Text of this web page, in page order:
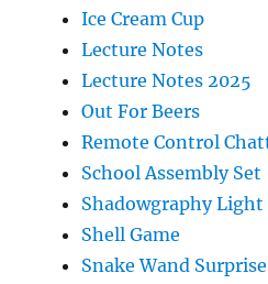
Ice Cream Cup
Lecture Notes
Lecture Notes 2025
Out For Beers
Remote Control
School Assembly Set
Shadowgraphy Light
Shell Game
Snake Wand Surprise